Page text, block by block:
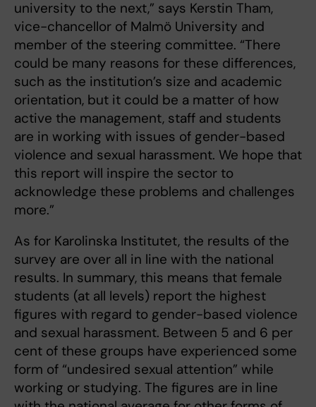
university to the next,” says Kerstin Tham,
vice-chancellor of Malmö University and
member of the steering committee. “There
could be many reasons for these differences,
such as the institution’s size and academic
orientation, but it could be a matter of how
active the management, staff and students
are in working with issues of gender-based
violence and sexual harassment. We hope that
this report will inspire the sector to
acknowledge these problems and challenges
more.”
As for Karolinska Institutet, the results of the
survey are over all in line with the national
results. In summary, this means that female
students (at all levels) report the highest
figures with regard to gender-based violence
and sexual harassment. Between 5 and 6 per
cent of these groups have experienced some
form of “undesired sexual attention” while
working or studying. The figures are in line